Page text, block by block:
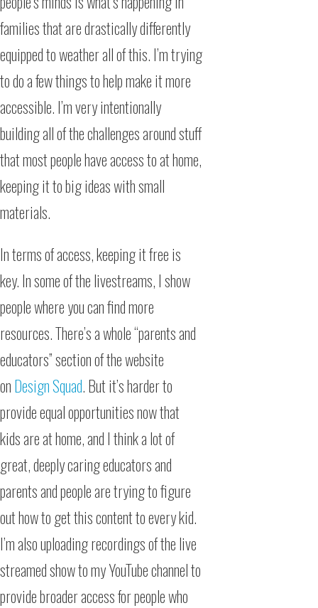
families that are drastically differently
equipped to weather all of this. I’m trying
to do a few things to help make it more
accessible. I’m very intentionally
building all of the challenges around stuff
that most people have access to at home,
keeping it to big ideas with small
materials.
In terms of access, keeping it free is
key. In some of the livestreams, I show
people where you can find more
resources. There’s a whole “parents and
educators” section of the website
onDesign Squad. But it’s harder to
provide equal opportunities now that
kids are at home, and I think a lot of
great, deeply caring educators and
parents and people are trying to figure
out how to get this content to every kid.
I’m also uploading recordings of the live
streamed show to my YouTube channel to
provide broader access for people who